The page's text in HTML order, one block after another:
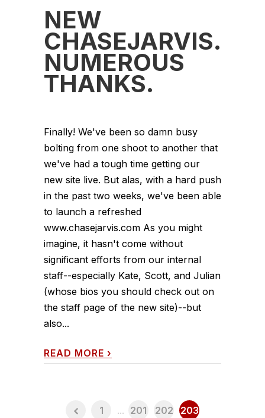
NEW
NUMEROUS
THANKS.
Finally! We've been so damn busy
bolting from one shoot to another that
we've had a tough time getting our
new site live. But alas, with a hard push
in the past two weeks, we've been able
to launch a refreshed
www.chasejarvis.com As you might
imagine, it hasn't come without
significant efforts from our internal
staff--especially Kate, Scott, and Julian
(whose bios you should check out on
the staff page of the new site)--but
also...
READ MORE ›
1 ... 201 202 203